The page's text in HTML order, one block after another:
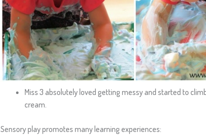
Miss 3 absolutely loved getting messy and started to
cream.
Sensory play promotes many learning experiences: